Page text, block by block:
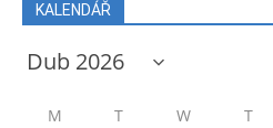
KALENDÁŘ
M T W T